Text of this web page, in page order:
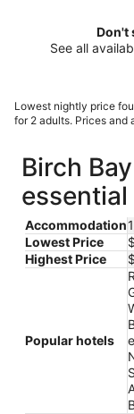
Don't
See all
Lowest nightly price
for 2 adults. Prices and
Birch
Accommodation
Lowest Price
Highest Price
Popular hotels